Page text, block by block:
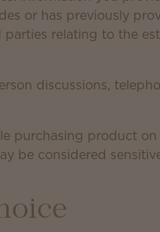
or has previously
relating to the
discussions,
purchasing product on
be considered